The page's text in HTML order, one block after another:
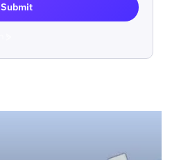
Submit